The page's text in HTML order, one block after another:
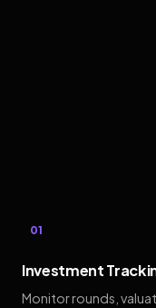
01
Investment
Monitor rounds,